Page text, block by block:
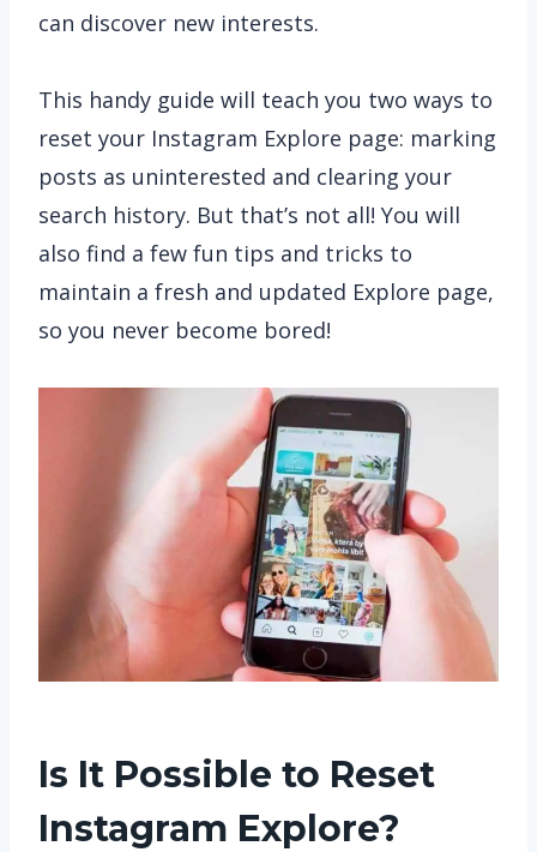
can discover new interests.
This handy guide will teach you two ways to
reset your Instagram Explore page: marking
posts as uninterested and clearing your
search history. But that’s not all! You will
also find a few fun tips and tricks to
maintain a fresh and updated Explore page,
so you never become bored!
Is It Possible to Reset
Instagram Explore?